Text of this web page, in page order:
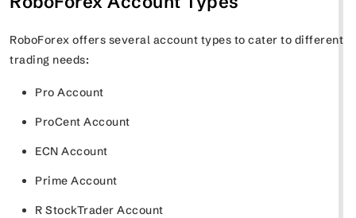
RoboForex offers several account types to cater to different
trading needs:
Pro Account
ProCent Account
ECN Account
Prime Account
R StockTrader Account